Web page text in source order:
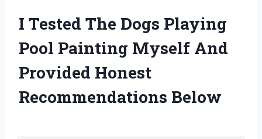
I Tested The Dogs Playing
Pool Painting Myself And
Provided Honest
Recommendations Below